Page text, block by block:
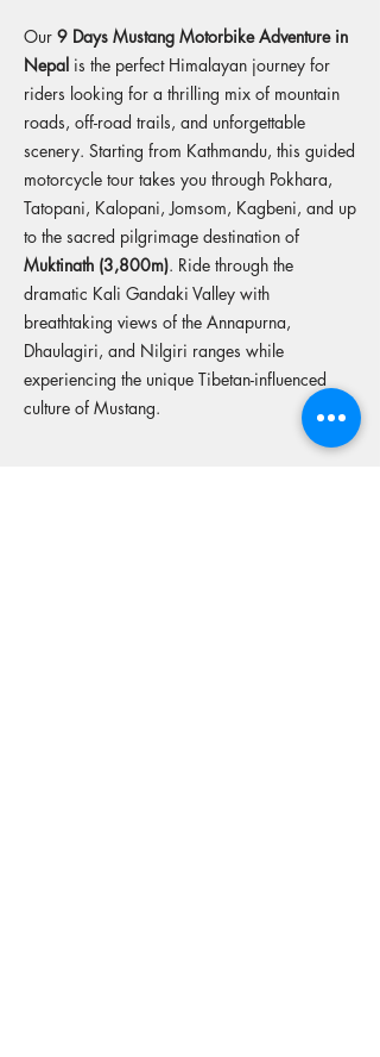
Our 9 Days Mustang Motorbike Adventure in
Nepal is the perfect Himalayan journey for
riders looking for a thrilling mix of mountain
roads, off-road trails, and unforgettable
scenery. Starting from Kathmandu, this guided
motorcycle tour takes you through Pokhara,
Tatopani, Kalopani, Jomsom, Kagbeni, and up
to the sacred pilgrimage destination of
Muktinath (3,800m). Ride through the
dramatic Kali Gandaki Valley with
breathtaking views of the Annapurna,
Dhaulagiri, and Nilgiri ranges while
experiencing the unique Tibetan-influenced
culture of Mustang.